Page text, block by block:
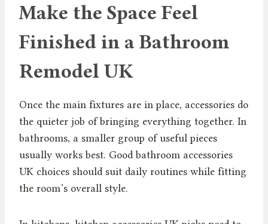
Make the Space Feel
Finished in a Bathroom
Remodel UK
Once the main fixtures are in place, accessories do
the quieter job of bringing everything together. In
bathrooms, a smaller group of useful pieces
usually works best. Good bathroom accessories
UK choices should suit daily routines while fitting
the room’s overall style.